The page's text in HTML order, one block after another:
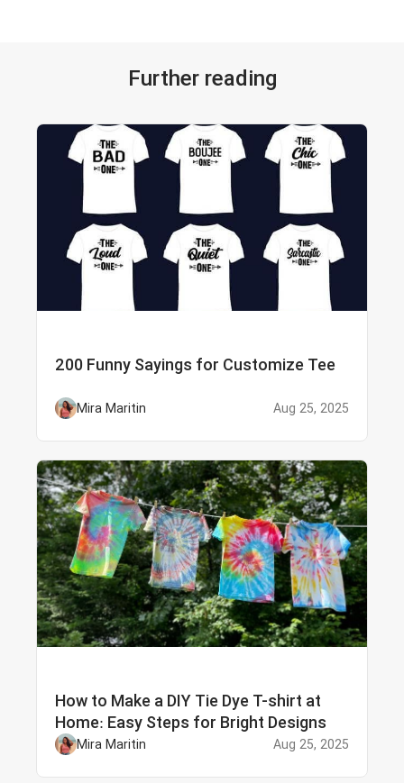
Further reading
200 Funny Sayings for Customize Tee
Mira Maritin Aug 25, 2025
How to Make a DIY Tie Dye T-shirt at
Home: Easy Steps for Bright Designs
Mira Maritin Aug 25, 2025